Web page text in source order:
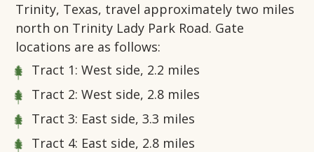
Trinity, Texas, travel approximately two miles
north on Trinity Lady Park Road. Gate
locations are as follows:
Tract 1: West side, 2.2 miles
Tract 2: West side, 2.8 miles
Tract 3: East side, 3.3 miles
Tract 4: East side, 2.8 miles